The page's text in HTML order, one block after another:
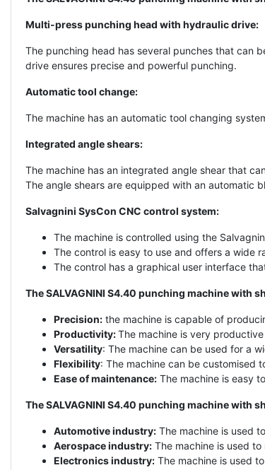
Multi-press punching head with hydraulic drive:
The punching head has several punches that can
drive ensures precise and powerful punching.
Automatic tool change:
The machine has an automatic tool changing
Integrated angle shears:
The machine has an integrated angle shear that
The angle shears are equipped with an automatic
Salvagnini SysCon CNC control system:
The machine is controlled using the
The control is easy to use and offers a wide
The control has a graphical user interface
The SALVAGNINI S4.40 punching machine with
Precision: the machine is capable of
Productivity:The machine is very
Versatility: The machine can be used for a
Flexibility: The machine can be customised
Ease of maintenance: The machine is easy
The SALVAGNINI S4.40 punching machine with
Automotive industry: The machine is used
Aerospace industry: The machine is used
Electronics industry: The machine is used